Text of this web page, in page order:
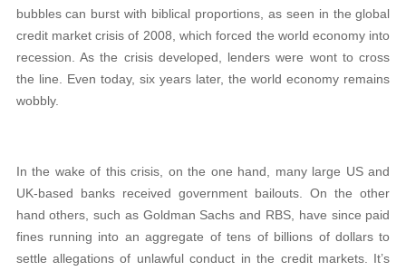
bubbles can burst with biblical proportions, as seen in the global
credit market crisis of 2008, which forced the world economy into
recession. As the crisis developed, lenders were wont to cross
the line. Even today, six years later, the world economy remains
wobbly.
In the wake of this crisis, on the one hand, many large US and
UK-based banks received government bailouts. On the other
hand others, such as Goldman Sachs and RBS, have since paid
fines running into an aggregate of tens of billions of dollars to
settle allegations of unlawful conduct in the credit markets. It’s